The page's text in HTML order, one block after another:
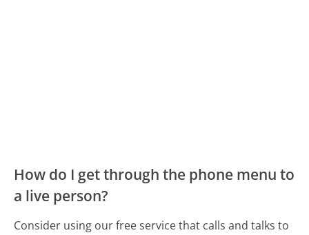
How do I get through the phone menu to
a live person?
Consider using our free service that calls and talks to